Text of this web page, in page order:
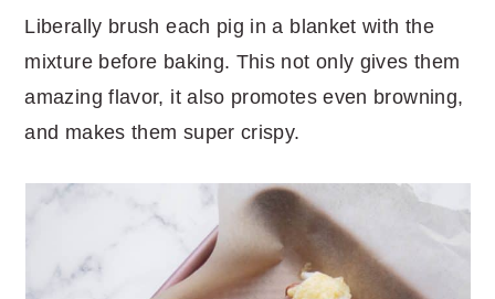
Liberally brush each pig in a blanket with the
mixture before baking. This not only gives them
amazing flavor, it also promotes even browning,
and makes them super crispy.